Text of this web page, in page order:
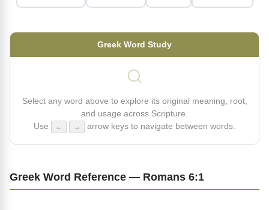
Greek Word Study
Select any word above to explore its original meaning, root,
and usage across Scripture.
Use
← → arrow keys to navigate between words.
Greek Word Reference — Romans 6:1